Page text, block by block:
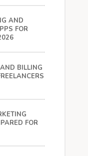
AND
FOR
BILLING
FOR